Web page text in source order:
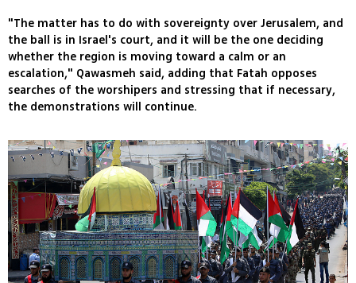
"The matter has to do with sovereignty over Jerusalem, and
the ball is in Israel's court, and it will be the one deciding
whether the region is moving toward a calm or an
escalation," Qawasmeh said, adding that Fatah opposes
searches of the worshipers and stressing that if necessary,
the demonstrations will continue.